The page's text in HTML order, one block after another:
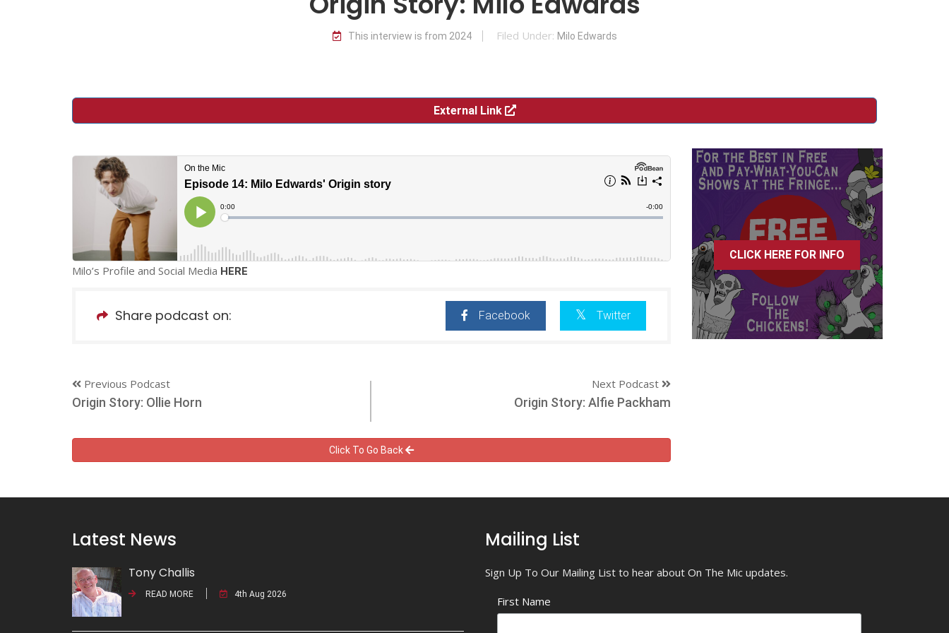
This interview is from 2024 Filed Under: Milo Edwards
External Link
Milo’s Profile and Social Media HERE
Share podcast on: Facebook Twitter
Previous Podcast
Origin Story: Ollie Horn
Next Podcast
Origin Story: Alfie Packham
Click To Go Back
CLICK HERE FOR INFO
Latest News
Tony Challis
READ MORE 4th Aug 2026
Mailing List
Sign Up To Our Mailing List to hear about On The Mic updates.
First Name